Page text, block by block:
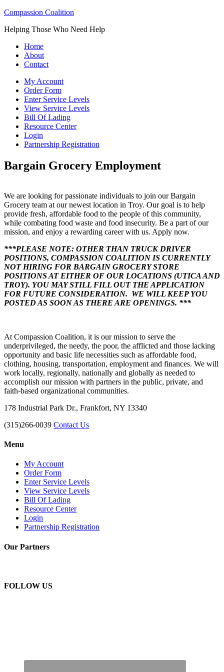
Compassion Coalition
Helping Those Who Need Help
Home
About
Contact
My Account
Order Form
Enter Service Levels
View Service Levels
Bill Of Lading
Resource Center
Login
Partnership Registration
Bargain Grocery Employment
We are looking for passionate individuals to join our Bargain
Grocery team at our newest location in Troy. Our goal is to help
provide fresh, affordable food to the people of this community,
while combating food waste and food insecurity. Be a part of our
mission, and enjoy a rewarding career with us. Apply now.
***PLEASE NOTE: OTHER THAN TRUCK DRIVER
POSITIONS, COMPASSION COALITION IS CURRENTLY
NOT HIRING FOR BARGAIN GROCERY STORE
POSITIONS AT EITHER OF OUR LOCATIONS (UTICA AND
TROY). YOU MAY STILL FILL OUT THE APPLICATION
FOR FUTURE CONSIDERATION. WE WILL KEEP YOU
POSTED AS SOON AS THERE ARE OPENINGS. ***
At Compassion Coalition, it is our mission to serve the
underprivileged, the needy, the poor, the afflicted and those lacking
opportunity and basic life necessities such as affordable food,
clothing, housing, transportation, employment and finances. We will
work locally, regionally, nationally and globally as needed to
accomplish our mission with partners in the public, private, and
faith-based organizational communities.
178 Industrial Park Dr., Frankfort, NY 13340
(315)266-0039 Contact Us
Menu
My Account
Order Form
Enter Service Levels
View Service Levels
Bill Of Lading
Resource Center
Login
Partnership Registration
Our Partners
FOLLOW US